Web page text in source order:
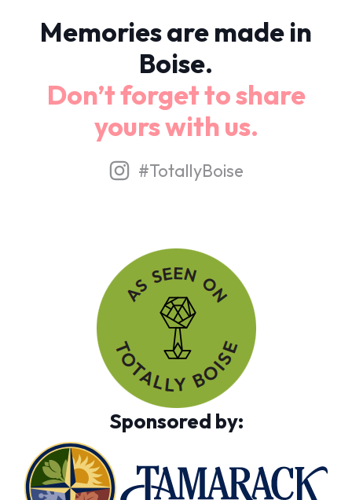
Memories are made in
Boise.
Don’t forget to share
yours with us.
#TotallyBoise
Sponsored by: